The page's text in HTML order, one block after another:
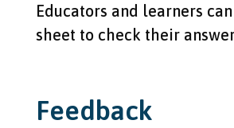
Educators and learners
sheet to check their
Feedback